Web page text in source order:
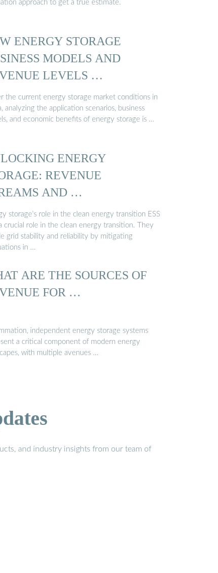
approach to get a true estimate.
ENERGY STORAGE
MODELS AND
LEVELS …
the current energy storage market conditions in
analyzing the application scenarios, business
and economic benefits of energy storage is …
ENERGY
REVENUE
AND …
storage’s role in the clean energy transition ESS
crucial role in the clean energy transition. They
grid stability and reliability by mitigating
in …
ARE THE SOURCES OF
FOR …
independent energy storage systems
a critical component of modern energy
with multiple avenues …
and industry insights from our team of